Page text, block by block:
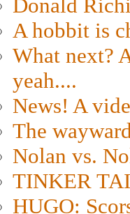
Donald
A hobbit is
What next?
yeah....
News! A
The
Nolan vs.
TINKER
HUGO: